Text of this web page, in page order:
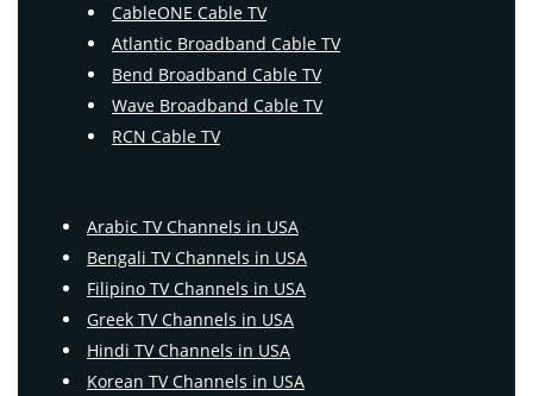
CableONE Cable TV
Atlantic Broadband Cable TV
Bend Broadband Cable TV
Wave Broadband Cable TV
RCN Cable TV
Arabic TV Channels in USA
Bengali TV Channels in USA
Filipino TV Channels in USA
Greek TV Channels in USA
Hindi TV Channels in USA
Korean TV Channels in USA